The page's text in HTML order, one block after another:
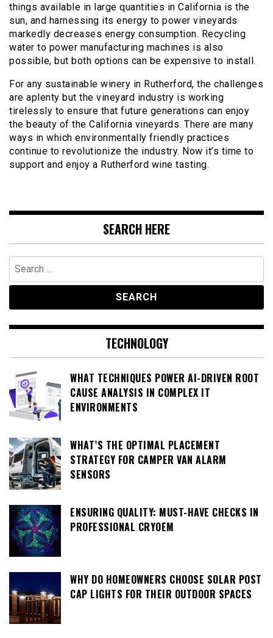
things available in large quantities in California is the
sun, and harnessing its energy to power vineyards
markedly decreases energy consumption. Recycling
water to power manufacturing machines is also
possible, but both options can be expensive to install.
For any sustainable winery in Rutherford, the challenges
are aplenty but the vineyard industry is working
tirelessly to ensure that future generations can enjoy
the beauty of the California vineyards. There are many
ways in which environmentally friendly practices
continue to revolutionize the industry. Now it’s time to
support and enjoy a Rutherford wine tasting.
SEARCH HERE
Search
for:
TECHNOLOGY
WHAT TECHNIQUES POWER AI-DRIVEN ROOT
CAUSE ANALYSIS IN COMPLEX IT
ENVIRONMENTS
WHAT’S THE OPTIMAL PLACEMENT
STRATEGY FOR CAMPER VAN ALARM
SENSORS
ENSURING QUALITY: MUST-HAVE CHECKS IN
PROFESSIONAL CRYOEM
WHY DO HOMEOWNERS CHOOSE SOLAR POST
CAP LIGHTS FOR THEIR OUTDOOR SPACES